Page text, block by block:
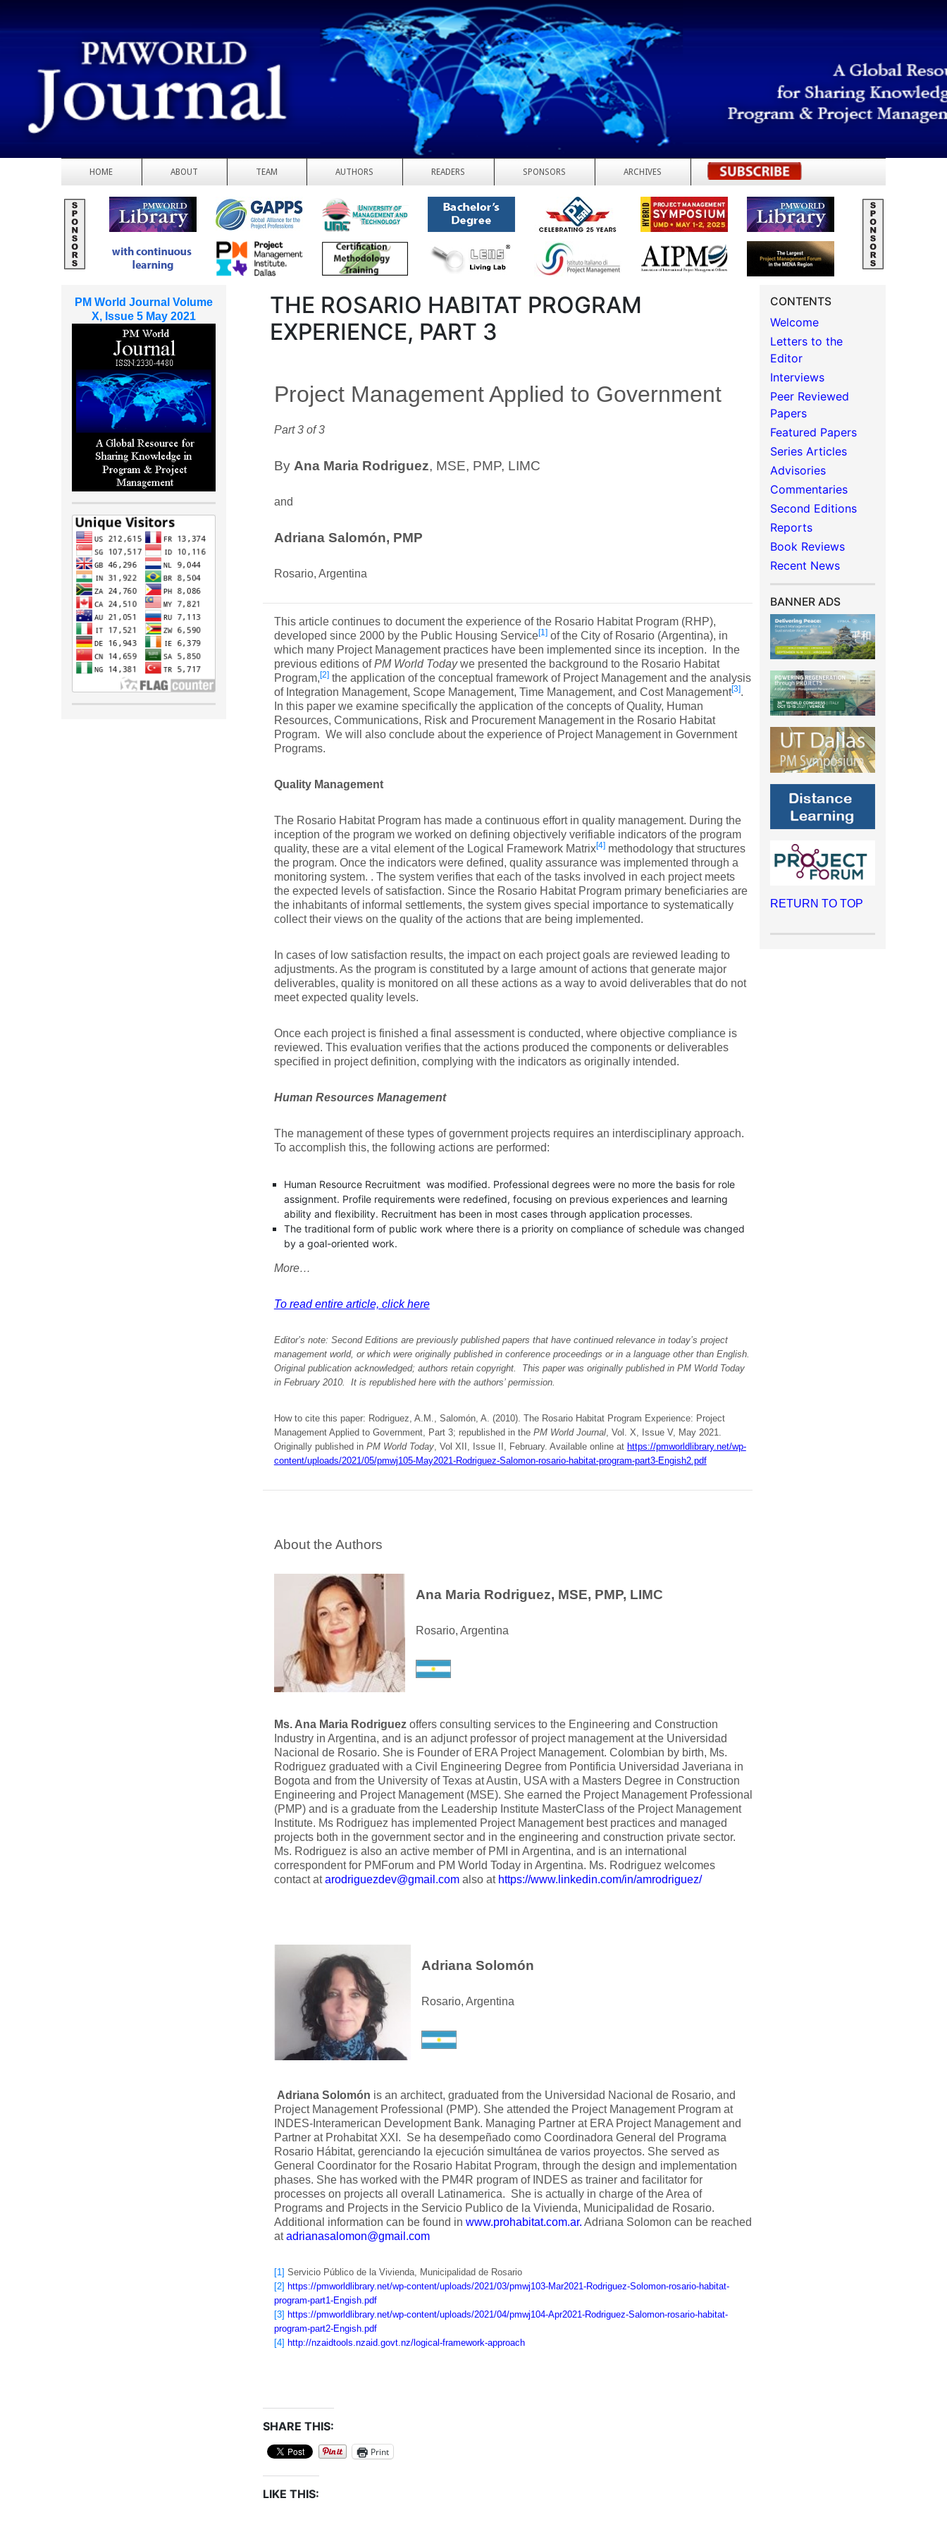
HOME ABOUT TEAM AUTHORS READERS SPONSORS ARCHIVES REGISTER
THE ROSARIO HABITAT PROGRAM
EXPERIENCE, PART 3
Project Management Applied to Government
Part 3 of 3
By Ana Maria Rodriguez, MSE, PMP, LIMC
and
Adriana Salomón, PMP
Rosario, Argentina
This article continues to document the experience of the Rosario Habitat Program (RHP),
developed since 2000 by the Public Housing Service[1]of the City of Rosario (Argentina), in
which many Project Management practices have been implemented since its inception. In the
previous editions ofPM World Todaywe presented the background to the Rosario Habitat
Program,[2]the application of the conceptual framework of Project Management and the analysis
of Integration Management, Scope Management, Time Management, and Cost Management[3].
In this paper we examine specifically the application of the concepts of Quality, Human
Resources, Communications, Risk and Procurement Management in the Rosario Habitat
Program. We will also conclude about the experience of Project Management in Government
Programs.
Quality Management
The Rosario Habitat Program has made a continuous effort in quality management. During the
inception of the program we worked on defining objectively verifiable indicators of the program
quality, these are a vital element of the Logical Framework Matrix[4]methodology that structures
the program. Once the indicators were defined, quality assurance was implemented through a
monitoring system. . The system verifies that each of the tasks involved in each project meets
the expected levels of satisfaction. Since the Rosario Habitat Program primary beneficiaries are
the inhabitants of informal settlements, the system gives special importance to systematically
collect their views on the quality of the actions that are being implemented.
In cases of low satisfaction results, the impact on each project goals are reviewed leading to
adjustments. As the program is constituted by a large amount of actions that generate major
deliverables, quality is monitored on all these actions as a way to avoid deliverables that do not
meet expected quality levels.
Once each project is finished a final assessment is conducted, where objective compliance is
reviewed. This evaluation verifies that the actions produced the components or deliverables
specified in project definition, complying with the indicators as originally intended.
Human Resources Management
The management of these types of government projects requires an interdisciplinary approach.
To accomplish this, the following actions are performed:
Human Resource Recruitment was modified. Professional degrees were no more the basis for role
assignment. Profile requirements were redefined, focusing on previous experiences and learning
ability and flexibility. Recruitment has been in most cases through application processes.
The traditional form of public work where there is a priority on compliance of schedule was changed
by a goal-oriented work.
More…
To read entire article, click here
Editor’s note: Second Editions are previously published papers that have continued relevance in today’s project
management world, or which were originally published in conference proceedings or in a language other than English.
Original publication acknowledged; authors retain copyright. This paper was originally published in PM World Today
in February 2010.
It is republished here with the authors’ permission.
How to cite this paper: Rodriguez, A.M., Salomón, A. (2010). The Rosario Habitat Program Experience: Project
Management Applied to Government, Part 3; republished in the PM World Journal, Vol. X, Issue V, May 2021.
Originally published in PM World Today, Vol XII, Issue II, February. Available online at https://pmworldlibrary.net/wp-
content/uploads/2021/05/pmwj105-May2021-Rodriguez-Salomon-rosario-habitat-program-part3-Engish2.pdf
About the Authors
Ana Maria Rodriguez, MSE, PMP, LIMC
Rosario, Argentina
Ms. Ana Maria Rodriguezoffers consulting services to the Engineering and Construction
Industry in Argentina, and is an adjunct professor of project management at the Universidad
Nacional de Rosario. She is Founder of ERA Project Management. Colombian by birth, Ms.
Rodriguez graduated with a Civil Engineering Degree from Pontificia Universidad Javeriana in
Bogota and from the University of Texas at Austin, USA with a Masters Degree in Construction
Engineering and Project Management (MSE). She earned the Project Management Professional
(PMP) and is a graduate from the Leadership Institute MasterClass of the Project Management
Institute. Ms Rodriguez has implemented Project Management best practices and managed
projects both in the government sector and in the engineering and construction private sector.
Ms. Rodriguez is also an active member of PMI in Argentina, and is an international
correspondent for PMForum and PM World Today in Argentina. Ms. Rodriguez welcomes
contact atarodriguezdev@gmail.comalso at https://www.linkedin.com/in/amrodriguez/
Adriana Solomón
Rosario, Argentina
Adriana Solomón is an architect, graduated from the Universidad Nacional de Rosario, and
Project Management Professional (PMP). She attended the Project Management Program at
INDES-Interamerican Development Bank. Managing Partner at ERA Project Management and
Partner at Prohabitat XXI. Se ha desempeñado como Coordinadora General del Programa
Rosario Hábitat, gerenciando la ejecución simultánea de varios proyectos. She served as
General Coordinator for the Rosario Habitat Program, through the design and implementation
phases. She has worked with the PM4R program of INDES as trainer and facilitator for
processes on projects all overall Latinamerica. She is actually in charge of the Area of
Programs and Projects in the Servicio Publico de la Vivienda, Municipalidad de Rosario.
Additional information can be found in www.prohabitat.com.ar. Adriana Solomon can be reached
atadrianasalomon@gmail.com
[1] Servicio Público de la Vivienda, Municipalidad de Rosario
[2] https://pmworldlibrary.net/wp-content/uploads/2021/03/pmwj103-Mar2021-Rodriguez-Solomon-rosario-habitat-
program-part1-Engish.pdf
[3] https://pmworldlibrary.net/wp-content/uploads/2021/04/pmwj104-Apr2021-Rodriguez-Salomon-rosario-habitat-
program-part2-Engish.pdf
[4] http://nzaidtools.nzaid.govt.nz/logical-framework-approach
SHARE THIS:
Print
LIKE THIS:
CONTENTS
Welcome
Letters to the
Editor
Interviews
Peer Reviewed
Papers
Featured Papers
Series Articles
Advisories
Commentaries
Second Editions
Reports
Book Reviews
Recent News
BANNER ADS
RETURN TO TOP
PM World Journal Volume
X, Issue 5 May 2021